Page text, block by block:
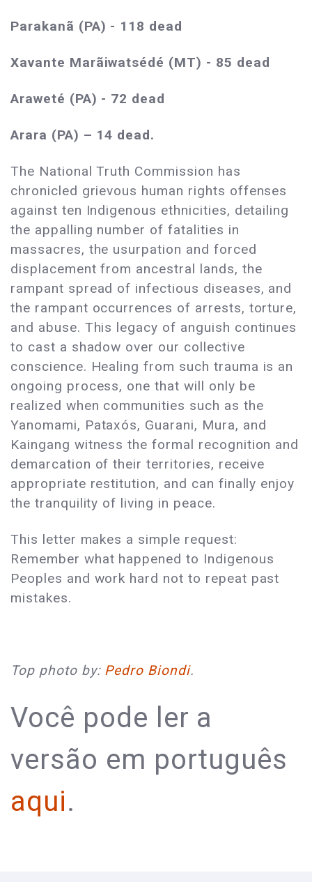
Parakanã (PA) - 118 dead
Xavante Marãiwatsédé (MT) - 85 dead
Araweté (PA) - 72 dead
Arara (PA) – 14 dead.
The National Truth Commission has
chronicled grievous human rights offenses
against ten Indigenous ethnicities, detailing
the appalling number of fatalities in
massacres, the usurpation and forced
displacement from ancestral lands, the
rampant spread of infectious diseases, and
the rampant occurrences of arrests, torture,
and abuse. This legacy of anguish continues
to cast a shadow over our collective
conscience. Healing from such trauma is an
ongoing process, one that will only be
realized when communities such as the
Yanomami, Pataxós, Guarani, Mura, and
Kaingang witness the formal recognition and
demarcation of their territories, receive
appropriate restitution, and can finally enjoy
the tranquility of living in peace.
This letter makes a simple request:
Remember what happened to Indigenous
Peoples and work hard not to repeat past
mistakes.
Top photo by: Pedro Biondi.
Você pode ler a
versão em português
aqui.